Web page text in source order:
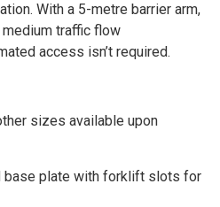
With a 5-metre barrier arm,
traffic flow
access isn’t required.
sizes available upon
base plate with forklift slots for